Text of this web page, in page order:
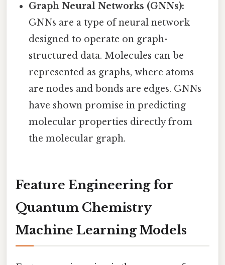
Graph Neural Networks (GNNs):
GNNs are a type of neural network
designed to operate on graph-
structured data. Molecules can be
represented as graphs, where atoms
are nodes and bonds are edges. GNNs
have shown promise in predicting
molecular properties directly from
the molecular graph.
Feature Engineering for
Quantum Chemistry
Machine Learning Models